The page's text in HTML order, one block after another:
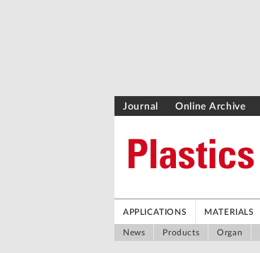
Journal Online Archive
APPLICATIONS MATERIALS
News Products Organ